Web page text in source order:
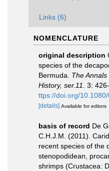
Links (6)
NOMENCLATURE
original description
species of the
Bermuda. The
History, ser.11.
3:
ttps://doi.org/
[details] Available for editors
basis of record De
C.H.J.M. (2011).
recent species of the
stenopodidean,
shrimps (Crustacea: